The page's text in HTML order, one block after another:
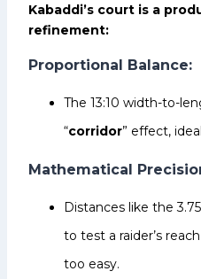
Kabaddi’s court is a
refinement:
Proportional Balance:
The 13:10 width-to-
“corridor” effect,
Mathematical
Distances like the
to test a raider’s
too easy.